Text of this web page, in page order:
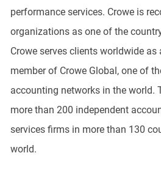
performance services. Crowe is
organizations as one of the
Crowe serves clients worldwide as
member of Crowe Global, one of
accounting networks in the world.
more than 200 independent
services firms in more than 130
world.